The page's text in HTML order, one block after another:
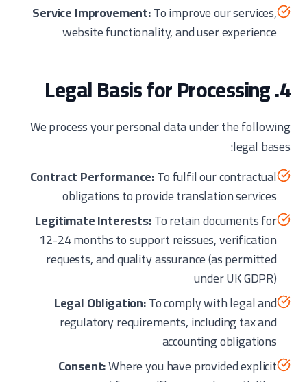
Service Improvement:To improve our services,
website functionality, and user experience
4. Legal Basis for Processing
We process your personal data under the following
legal bases:
Contract Performance:To fulfil our contractual
obligations to provide translation services
Legitimate Interests:To retain documents for
12-24 months to support reissues, verification
requests, and quality assurance (as permitted
under UK GDPR)
Legal Obligation:To comply with legal and
regulatory requirements, including tax and
accounting obligations
Consent:Where you have provided explicit